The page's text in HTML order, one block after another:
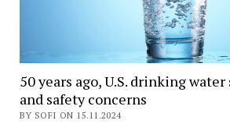
50 years ago, U.S. drinking
and safety concerns
BY SOFI ON 15.11.2024